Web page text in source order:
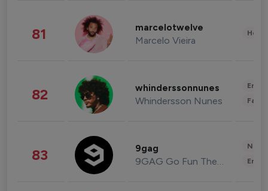
81 marcelotwelve
Marcelo Vieira
82 whinderssonnunes
Whindersson Nunes
83 9gag
9GAG Go Fun The World